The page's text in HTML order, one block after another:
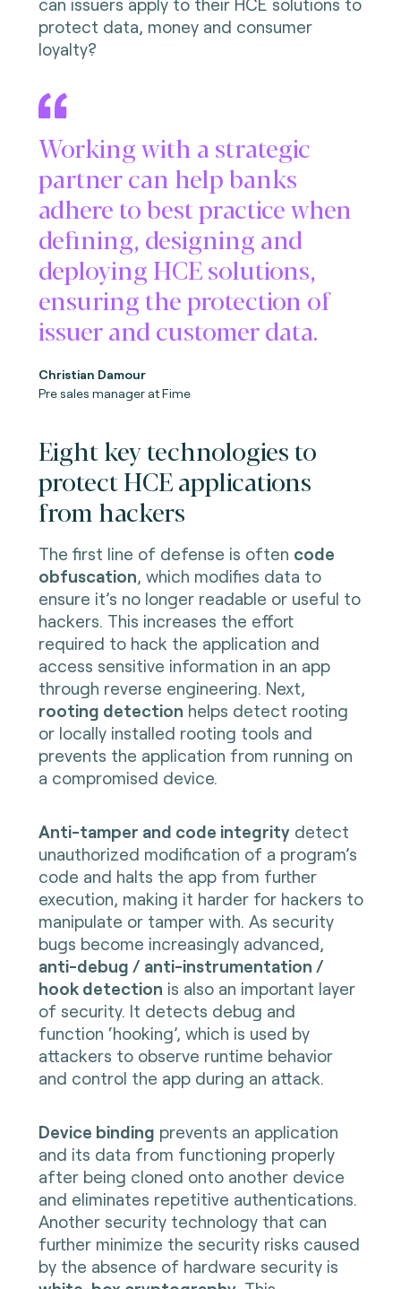
can issuers apply to their HCE solutions to
protect data, money and consumer
loyalty?
Working with a strategic
partner can help banks
adhere to best practice when
defining, designing and
deploying HCE solutions,
ensuring the protection of
issuer and customer data.
Christian Damour
Pre sales manager at Fime
Eight key technologies to
protect HCE applications
from hackers
The first line of defense is often code
obfuscation, which modifies data to
ensure it’s no longer readable or useful to
hackers. This increases the effort
required to hack the application and
access sensitive information in an app
through reverse engineering. Next,
rooting detection helps detect rooting
or locally installed rooting tools and
prevents the application from running on
a compromised device.
Anti-tamper and code integritydetect
unauthorized modification of a program’s
code and halts the app from further
execution, making it harder for hackers to
manipulate or tamper with. As security
bugs become increasingly advanced,
anti-debug / anti-instrumentation /
hook detection is also an important layer
of security. It detects debug and
function ‘hooking’, which is used by
attackers to observe runtime behavior
and control the app during an attack.
Device binding prevents an application
and its data from functioning properly
after being cloned onto another device
and eliminates repetitive authentications.
Another security technology that can
further minimize the security risks caused
by the absence of hardware security is